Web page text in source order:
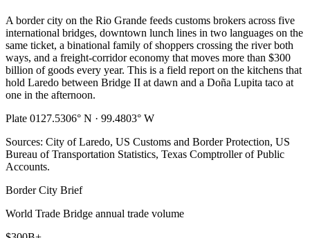
A border city on the Rio Grande feeds customs brokers across five
international bridges, downtown lunch lines in two languages on the
same ticket, a binational family of shoppers crossing the river both
ways, and a freight-corridor economy that moves more than $300
billion of goods every year. This is a field report on the kitchens that
hold Laredo between Bridge II at dawn and a Doña Lupita taco at
one in the afternoon.
Plate 01 27.5306° N · 99.4803° W
Sources: City of Laredo, US Customs and Border Protection, US
Bureau of Transportation Statistics, Texas Comptroller of Public
Accounts.
Border City Brief
World Trade Bridge annual trade volume